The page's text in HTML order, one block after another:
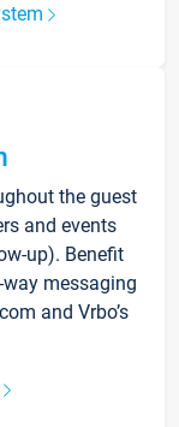
the guest
and events
up). Benefit
messaging
and Vrbo’s